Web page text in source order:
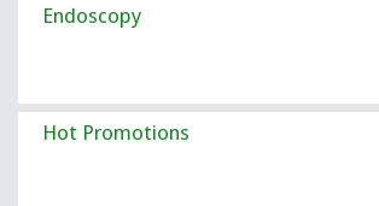
Endoscopy
Hot Promotions